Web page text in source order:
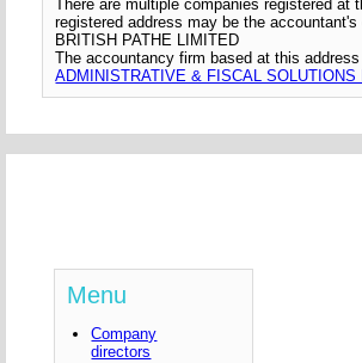
There are multiple companies registered at
registered address may be the
BRITISH PATHE LIMITED
The accountancy firm based at this
ADMINISTRATIVE & FISCAL SOLUTIONS
Menu
Company
directors